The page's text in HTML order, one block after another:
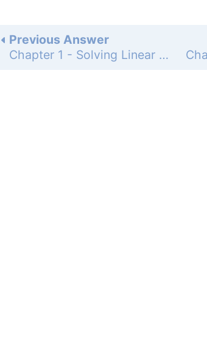
Previous Answer
Chapter 1 - Solving Linear Equations - Maintaining Mathematical Proficiency - Page 1: 17